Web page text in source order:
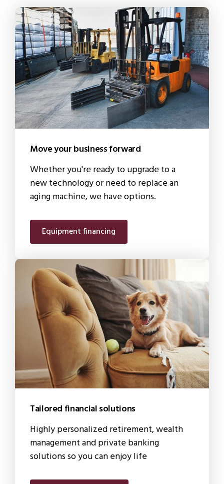
Move your business forward
Whether you're ready to upgrade to a
new technology or need to replace an
aging machine, we have options.
Equipment financing
Tailored financial solutions
Highly personalized retirement, wealth
management and private banking
solutions so you can enjoy life